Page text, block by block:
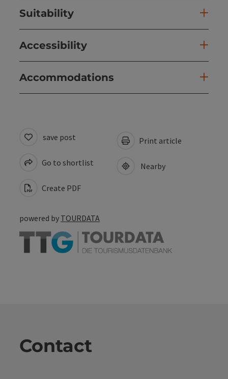
Suitability
Accessibility
Accommodations
save post
Go to shortlist
Create PDF
Print article
Nearby
powered by TOURDATA
Contact